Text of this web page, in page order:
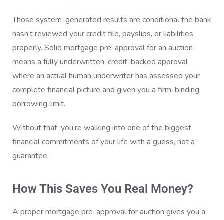
Those system-generated results are conditional the bank
hasn’t reviewed your credit file, payslips, or liabilities
properly. Solid mortgage pre-approval for an auction
means a fully underwritten, credit-backed approval
where an actual human underwriter has assessed your
complete financial picture and given you a firm, binding
borrowing limit.
Without that, you’re walking into one of the biggest
financial commitments of your life with a guess, not a
guarantee.
How This Saves You Real Money?
A proper mortgage pre-approval for auction gives you a